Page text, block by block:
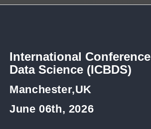
International
Data Science (ICBDS)
Manchester,UK
June 06th, 2026